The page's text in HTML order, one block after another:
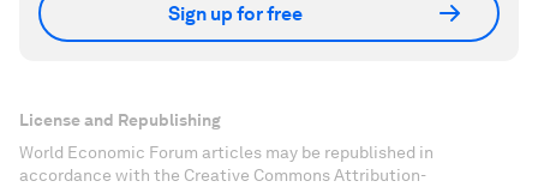
Sign up for free
License and Republishing
World Economic Forum articles may be republished in
accordance with the Creative Commons Attribution-